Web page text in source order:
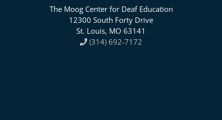
The Moog Center for Deaf Education
12300 South Forty Drive
St. Louis, MO 63141
(314) 692-7172